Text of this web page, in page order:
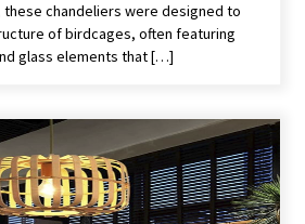
these chandeliers were designed to
of birdcages, often featuring
glass elements that […]